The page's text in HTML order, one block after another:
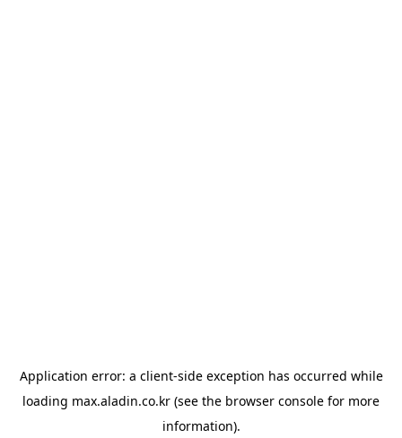
Application error: a client-side exception has occurred while
loading max.aladin.co.kr (see the browser console for more
information).